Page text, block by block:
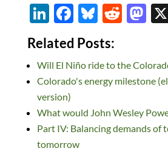
Li
n
k
e
dI
n
F
ac
e
b
o
o
k
Bl
u
es
k
y
R
di
t
M
d
o
n
Related Posts:
Will El Niño ride to the
Colorado's energy milestone
version)
What would John Wesley
Part IV: Balancing demands of
tomorrow